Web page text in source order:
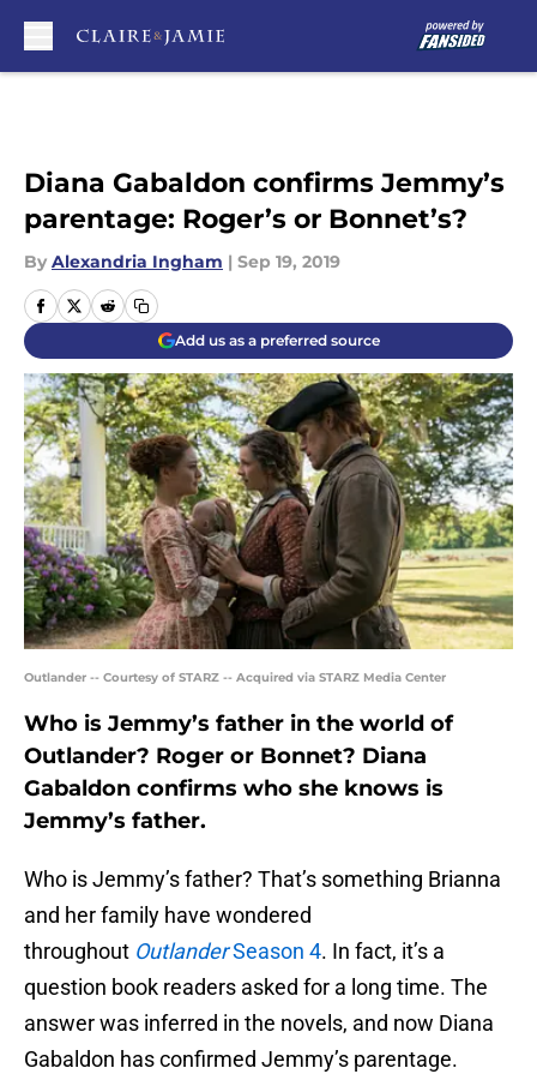
Diana Gabaldon confirms Jemmy’s
parentage: Roger’s or Bonnet’s?
By Alexandria Ingham | Sep 19, 2019
Add us as a preferred source
Outlander -- Courtesy of STARZ -- Acquired via STARZ Media Center
Who is Jemmy’s father in the world of
Outlander? Roger or Bonnet? Diana
Gabaldon confirms who she knows is
Jemmy’s father.
Who is Jemmy’s father? That’s something Brianna
and her family have wondered
throughout OutlanderSeason 4. In fact, it’s a
question book readers asked for a long time. The
answer was inferred in the novels, and now Diana
Gabaldon has confirmed Jemmy’s parentage.